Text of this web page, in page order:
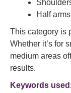
Half
This category is
Whether it’s for
medium areas
results.
Keywords used :